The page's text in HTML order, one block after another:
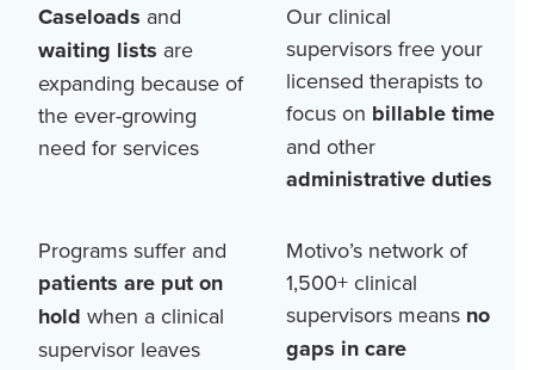
Caseloads and
waiting lists are
expanding because of
the ever-growing
need for services
Our clinical
supervisors free your
licensed therapists to
focus on billable time
and other
administrative duties
Programs suffer and
patients are put on
hold when a clinical
supervisor leaves
Motivo’s network of
1,500+ clinical
supervisors means no
gaps in care